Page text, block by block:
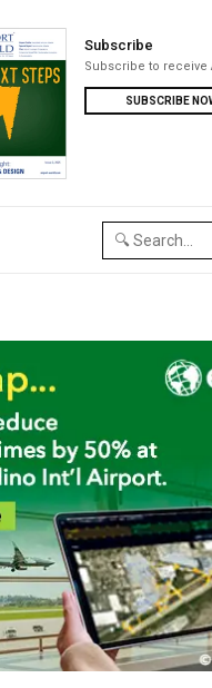
Subscribe
Subscribe to receive
SUBSCRIBE